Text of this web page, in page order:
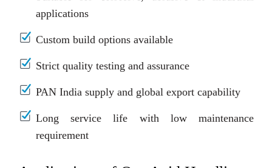
applications
Custom build options available
Strict quality testing and assurance
PAN India supply and global export capability
Long service life with low maintenance
requirement